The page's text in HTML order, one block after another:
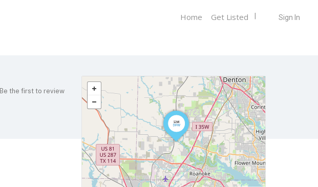
Sign In
Home Get Listed
Be the first to review